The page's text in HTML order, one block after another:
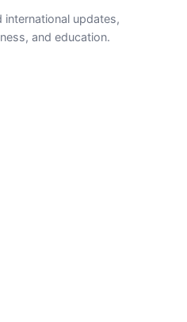
updates,
and education.